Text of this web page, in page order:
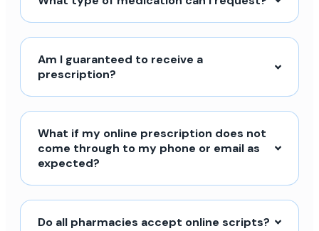
Am I guaranteed to receive a
prescription?
What if my online prescription does not
come through to my phone or email as
expected?
Do all pharmacies accept online scripts?